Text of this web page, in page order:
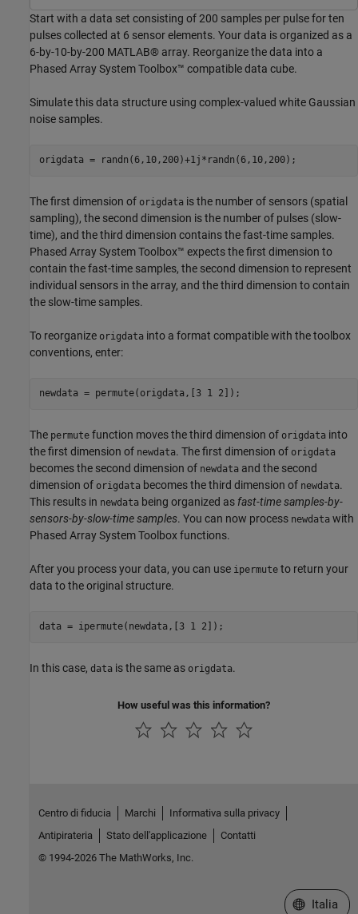
Start with a data set consisting of 200 samples per pulse for ten
pulses collected at 6 sensor elements. Your data is organized as a
6-by-10-by-200 MATLAB® array. Reorganize the data into a
Phased Array System Toolbox™ compatible data cube.
Simulate this data structure using complex-valued white Gaussian
noise samples.
origdata = randn(6,10,200)+1j*randn(6,10,200);
The first dimension of origdata is the number of sensors (spatial
sampling), the second dimension is the number of pulses (slow-
time), and the third dimension contains the fast-time samples.
Phased Array System Toolbox™ expects the first dimension to
contain the fast-time samples, the second dimension to represent
individual sensors in the array, and the third dimension to contain
the slow-time samples.
To reorganize origdata into a format compatible with the toolbox
conventions, enter:
newdata = permute(origdata,[3 1 2]);
The permute function moves the third dimension of origdata into
the first dimension of newdata. The first dimension of origdata
becomes the second dimension of newdata and the second
dimension of origdata becomes the third dimension of newdata.
This results in newdata being organized as fast-time samples-by-
sensors-by-slow-time samples. You can now process newdata with
Phased Array System Toolbox functions.
After you process your data, you can use ipermute to return your
data to the original structure.
data = ipermute(newdata,[3 1 2]);
In this case, data is the same as origdata.
How useful was this information?
Centro di fiducia Marchi
Informativa sulla privacy
Antipirateria
Stato dell'applicazione
Contatti
© 1994-2026 The MathWorks, Inc.
Seleziona
Italia